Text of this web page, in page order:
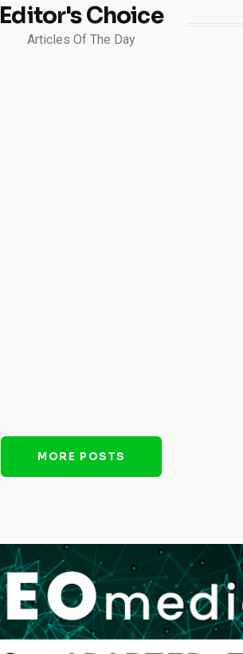
Editor's Choice
Articles Of The Day
MORE POSTS